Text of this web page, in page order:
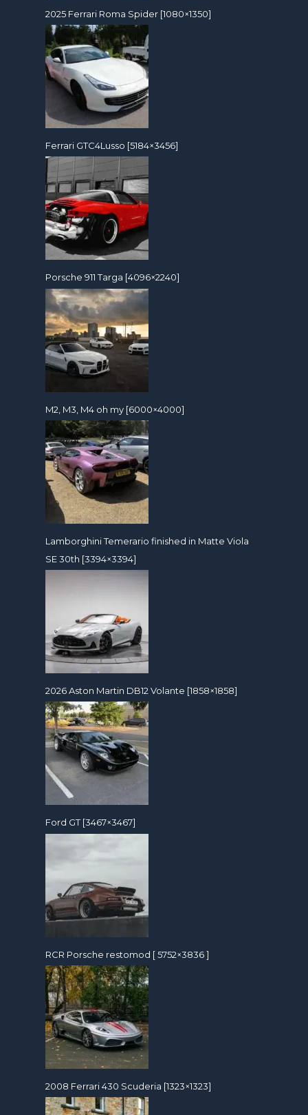
2025 Ferrari Roma Spider [1080×1350]
Ferrari GTC4Lusso [5184×3456]
Porsche 911 Targa [4096×2240]
M2, M3, M4 oh my [6000×4000]
Lamborghini Temerario finished in Matte Viola
SE 30th [3394×3394]
2026 Aston Martin DB12 Volante [1858×1858]
Ford GT [3467×3467]
RCR Porsche restomod [ 5752×3836 ]
2008 Ferrari 430 Scuderia [1323×1323]